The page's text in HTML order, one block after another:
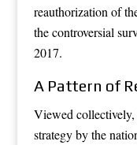
reauthorization of
the controversial
2017.
A Pattern of
Viewed collectively,
strategy by the